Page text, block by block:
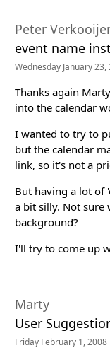
Peter
event name
Wednesday January 23,
Thanks again
into the calendar
I wanted to try to
but the calendar
link, so it's not a
But having a lot of
a bit silly. Not sure
background?
I'll try to come up
Marty
User
Friday February 1, 2008